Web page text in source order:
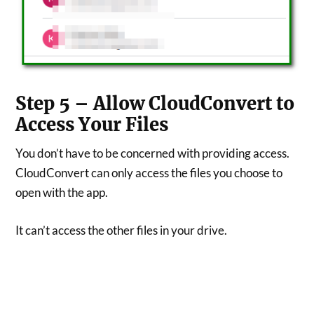
Step 5 – Allow CloudConvert to
Access Your Files
You don’t have to be concerned with providing access.
CloudConvert can only access the files you choose to
open with the app.
It can’t access the other files in your drive.